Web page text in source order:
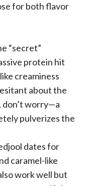
for both flavor
“secret”
protein hit
creaminess
about the
worry—a
pulverizes the
dates for
caramel-like
work well but